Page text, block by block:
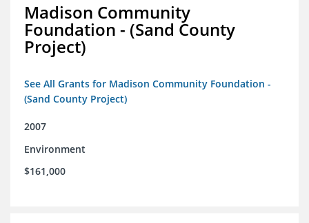
Madison Community
Foundation - (Sand County
Project)
See All Grants for Madison Community Foundation -
(Sand County Project)
2007
Environment
$161,000